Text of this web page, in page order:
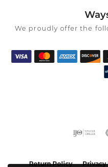
We proudly offer the
Return Policy Privacy